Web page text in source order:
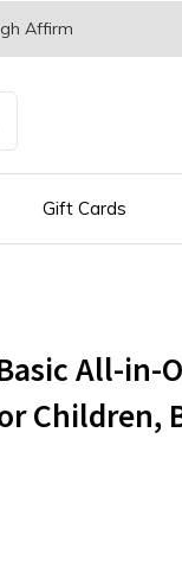
Gift Cards
Affirm
All-in-
Children,